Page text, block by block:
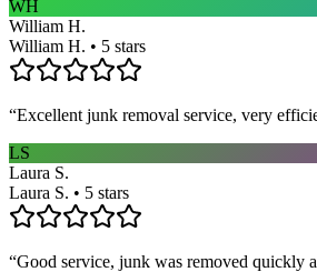
WH
William H.
William H. • 5 stars
“Excellent junk removal service, very
LS
Laura S.
Laura S. • 5 stars
“Good service, junk was removed quickly